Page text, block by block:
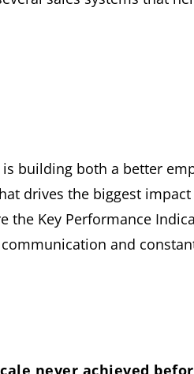
building both a better
drives the biggest
the Key Performance
and
never achieved